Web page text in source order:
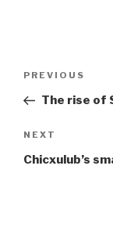
Previous
Post
PREVIOUS
The rise of
Next
Post
NEXT
Chicxulub’s